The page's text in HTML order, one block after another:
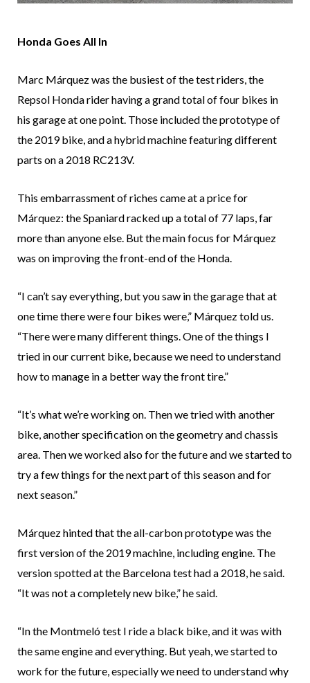
Honda Goes All In
Marc Márquez was the busiest of the test riders, the
Repsol Honda rider having a grand total of four bikes in
his garage at one point. Those included the prototype of
the 2019 bike, and a hybrid machine featuring different
parts on a 2018 RC213V.
This embarrassment of riches came at a price for
Márquez: the Spaniard racked up a total of 77 laps, far
more than anyone else. But the main focus for Márquez
was on improving the front-end of the Honda.
“I can’t say everything, but you saw in the garage that at
one time there were four bikes were,” Márquez told us.
“There were many different things. One of the things I
tried in our current bike, because we need to understand
how to manage in a better way the front tire.”
“It’s what we’re working on. Then we tried with another
bike, another specification on the geometry and chassis
area. Then we worked also for the future and we started to
try a few things for the next part of this season and for
next season.”
Márquez hinted that the all-carbon prototype was the
first version of the 2019 machine, including engine. The
version spotted at the Barcelona test had a 2018, he said.
“It was not a completely new bike,” he said.
“In the Montmeló test I ride a black bike, and it was with
the same engine and everything. But yeah, we started to
work for the future, especially we need to understand why